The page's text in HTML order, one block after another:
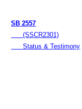
SB 2557
(SSCR2301)
Status & Testimony